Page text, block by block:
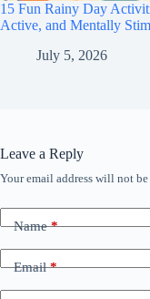
15 Fun Rainy Day
Active, and Mentally
July 5, 2026
Leave a Reply
Your email address will not
Name*
Email*